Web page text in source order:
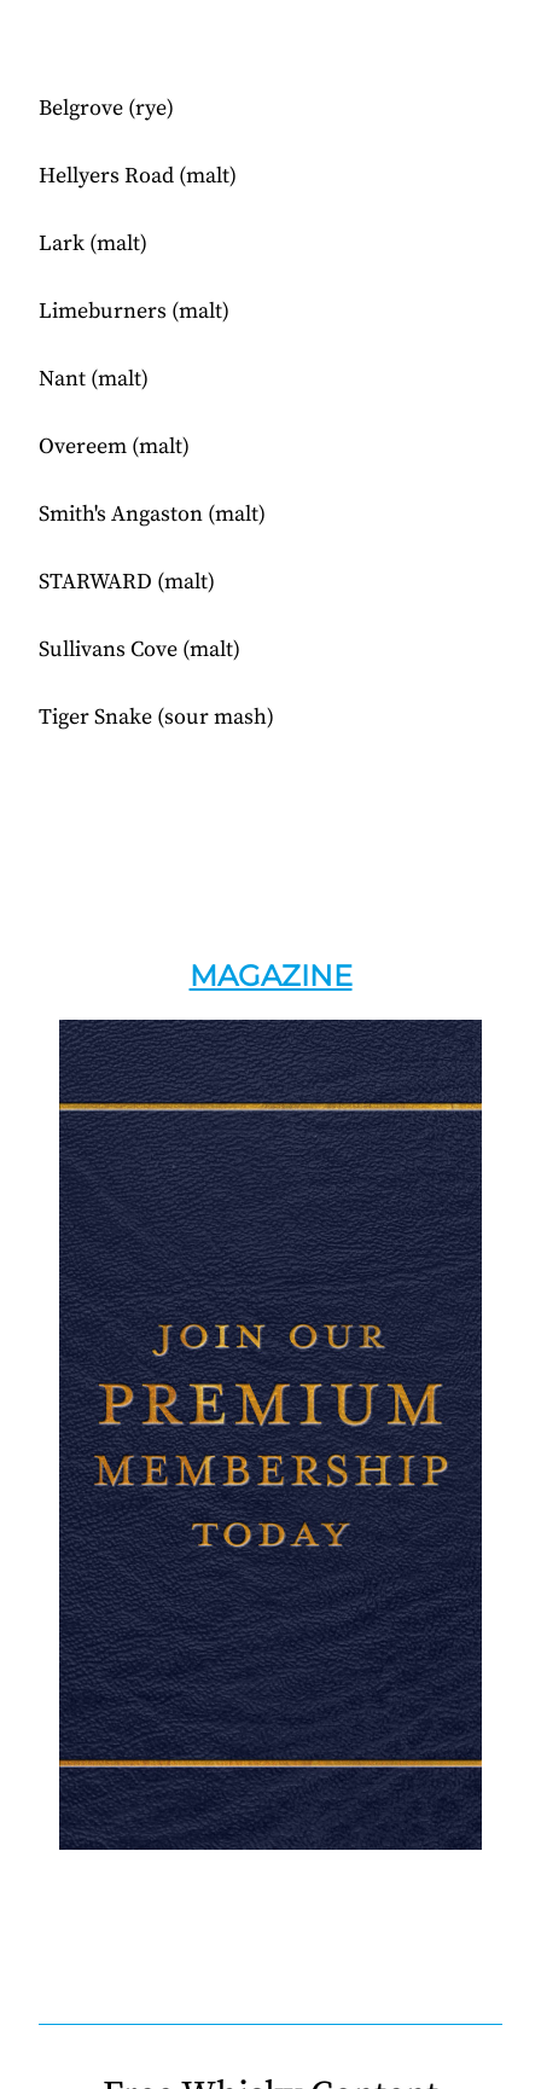
Belgrove (rye)
Hellyers Road (malt)
Lark (malt)
Limeburners (malt)
Nant (malt)
Overeem (malt)
Smith's Angaston (malt)
STARWARD (malt)
Sullivans Cove (malt)
Tiger Snake (sour mash)
MAGAZINE